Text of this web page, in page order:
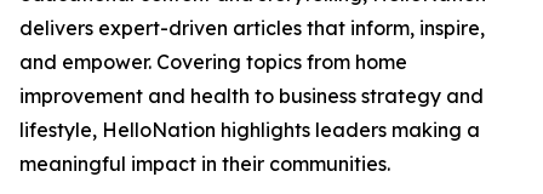
delivers expert-driven articles that inform, inspire,
and empower. Covering topics from home
improvement and health to business strategy and
lifestyle, HelloNation highlights leaders making a
meaningful impact in their communities.